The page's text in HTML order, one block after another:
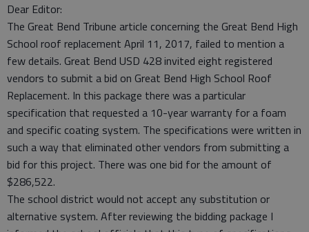
Dear Editor:
The Great Bend Tribune article concerning the Great Bend High
School roof replacement April 11, 2017, failed to mention a
few details. Great Bend USD 428 invited eight registered
vendors to submit a bid on Great Bend High School Roof
Replacement. In this package there was a particular
specification that requested a 10-year warranty for a foam
and specific coating system. The specifications were written in
such a way that eliminated other vendors from submitting a
bid for this project. There was one bid for the amount of
$286,522.
The school district would not accept any substitution or
alternative system. After reviewing the bidding package I